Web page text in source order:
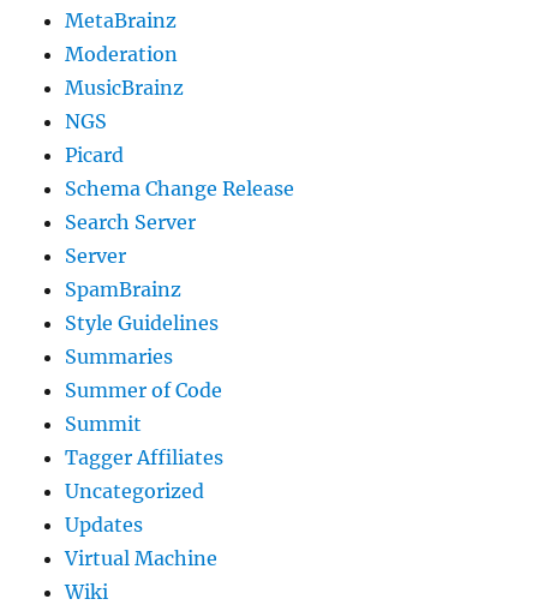
MetaBrainz
Moderation
MusicBrainz
NGS
Picard
Schema Change Release
Search Server
Server
SpamBrainz
Style Guidelines
Summaries
Summer of Code
Summit
Tagger Affiliates
Uncategorized
Updates
Virtual Machine
Wiki